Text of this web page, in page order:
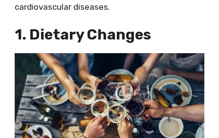
cardiovascular diseases.
1. Dietary Changes